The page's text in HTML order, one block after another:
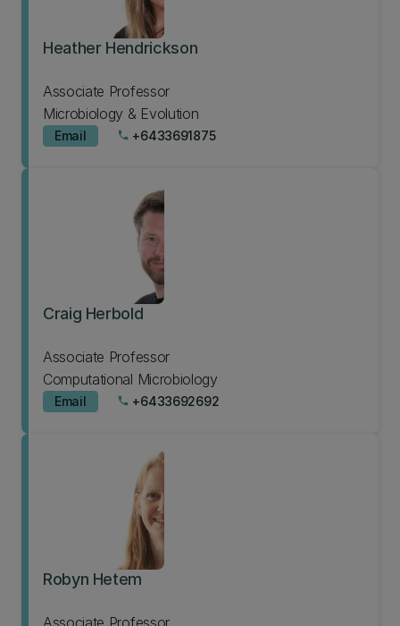
Heather Hendrickson
Associate Professor
Microbiology & Evolution
Email phone +6433691875
Craig Herbold
Associate Professor
Computational Microbiology
Email phone +6433692692
Robyn Hetem
Associate Professor